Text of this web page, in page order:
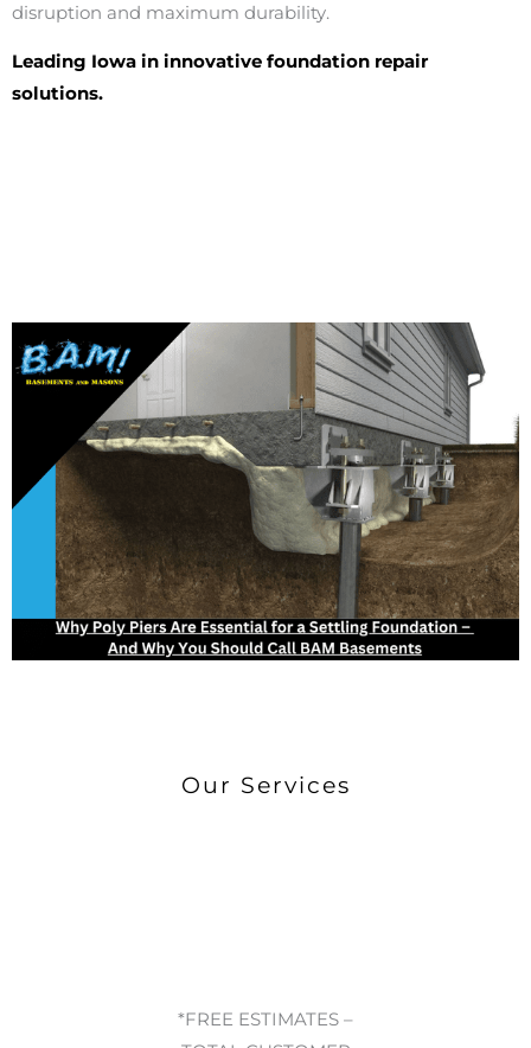
disruption and maximum durability.
Leading Iowa in innovative foundation repair
solutions.
Our Services
*FREE ESTIMATES –